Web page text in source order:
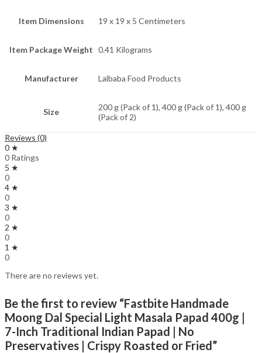
Item Dimensions 19 x 19 x 5 Centimeters
Item Package Weight 0.41 Kilograms
Manufacturer Lalbaba Food Products
Size
200 g (Pack of 1), 400 g (Pack of 1), 400 g
(Pack of 2)
Reviews (0)
0 ★
0 Ratings
5 ★
0
4 ★
0
3 ★
0
2 ★
0
1 ★
0
There are no reviews yet.
Be the first to review “Fastbite Handmade
Moong Dal Special Light Masala Papad 400g |
7-Inch Traditional Indian Papad | No
Preservatives | Crispy Roasted or Fried”